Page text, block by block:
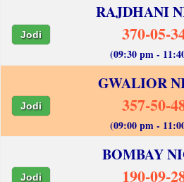
RAJDHANI
Jodi 370-05-
(09:30 pm -
GWALIOR
Jodi 357-50-
(09:00 pm -
BOMBAY
Jodi 190-09-